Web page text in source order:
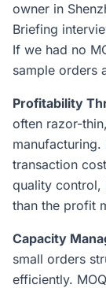
owner in
Briefing
If we had no
sample orders
Profitability
often razor-
transaction
quality control,
than the profit
Capacity
small orders
efficiently.